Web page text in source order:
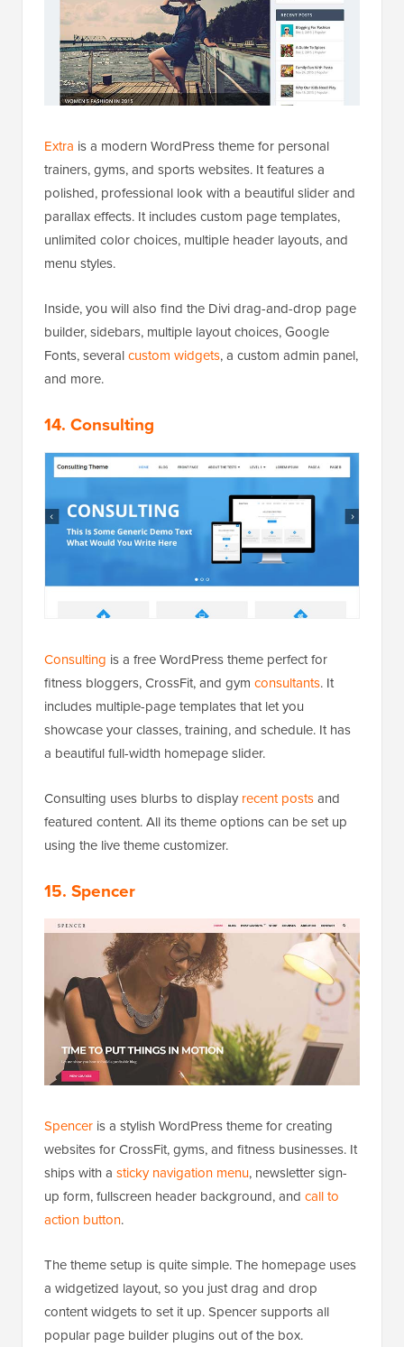
Extra is a modern WordPress theme for personal
trainers, gyms, and sports websites. It features a
polished, professional look with a beautiful slider and
parallax effects. It includes custom page templates,
unlimited color choices, multiple header layouts, and
menu styles.
Inside, you will also find the Divi drag-and-drop page
builder, sidebars, multiple layout choices, Google
Fonts, severalcustom widgets, a custom admin panel,
and more.
14. Consulting
Consulting is a free WordPress theme perfect for
fitness bloggers, CrossFit, and gym consultants. It
includes multiple-page templates that let you
showcase your classes, training, and schedule. It has
a beautiful full-width homepage slider.
Consulting uses blurbs to display recent postsand
featured content. All its theme options can be set up
using the live theme customizer.
15. Spencer
Spencer is a stylish WordPress theme for creating
websites for CrossFit, gyms, and fitness businesses. It
ships with a sticky navigation menu, newsletter sign-
up form, fullscreen header background, and call to
action button.
The theme setup is quite simple. The homepage uses
a widgetized layout, so you just drag and drop
content widgets to set it up. Spencer supports all
popular page builder plugins out of the box.